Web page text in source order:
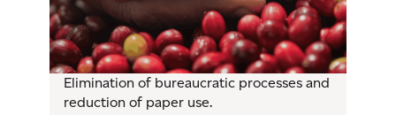
Elimination of bureaucratic processes and
reduction of paper use.